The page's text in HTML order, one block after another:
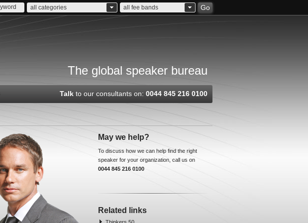
all categories all fee bands Go
The global speaker bureau
Talk to our consultants on: 0044 845 216 0100
May we help?
To discuss how we can help find the right
speaker for your organization, call us on
0044 845 216 0100
Related links